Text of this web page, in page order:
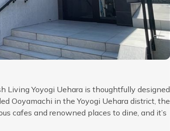
Living Yoyogi Uehara is thoughtfully designed
Ooyamachi in the Yoyogi Uehara district, the
cafes and renowned places to dine, and it’s